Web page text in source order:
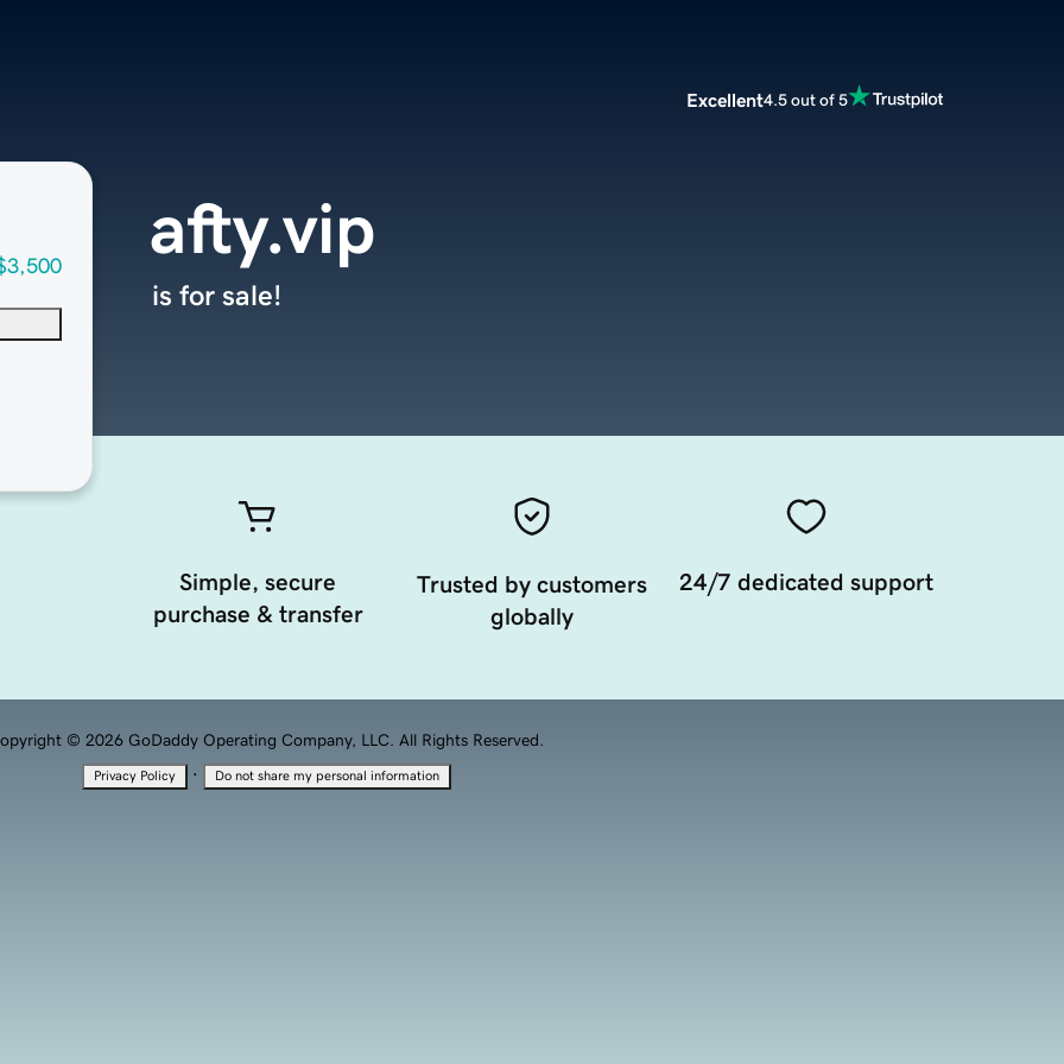
Excellent4.5 out of 5
afty.vip
is for sale!
Simple, secure
purchase & transfer
Trusted by customers
globally
24/7 dedicated support
© 2026 GoDaddy Operating Company, LLC. All Rights Reserved.
Privacy Policy · Do not share my personal information